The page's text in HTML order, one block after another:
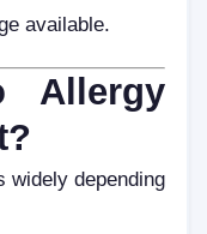
available.
Allergy
widely depending